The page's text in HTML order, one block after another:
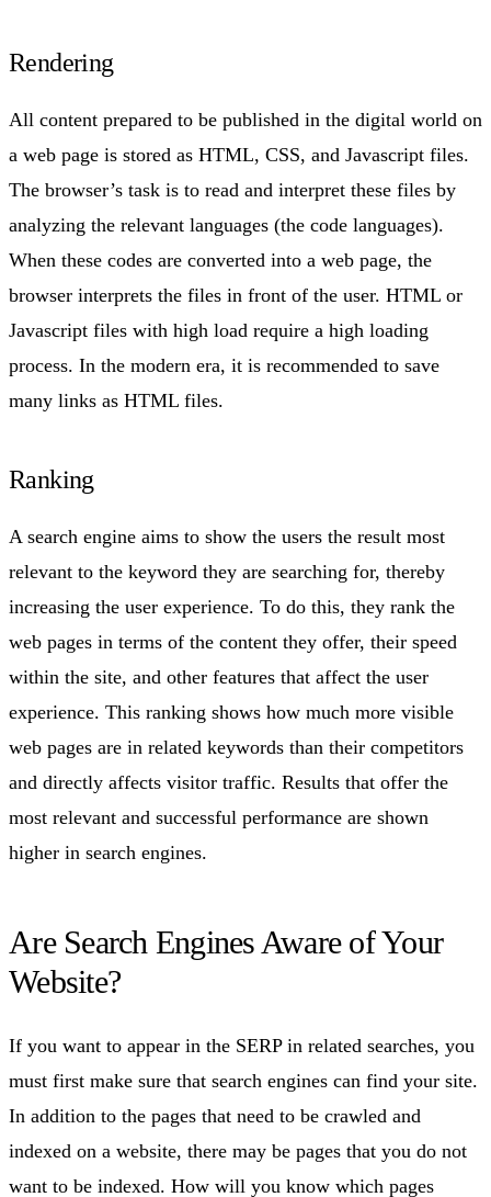
Rendering
All content prepared to be published in the digital world on
a web page is stored as HTML, CSS, and Javascript files.
The browser’s task is to read and interpret these files by
analyzing the relevant languages (the code languages).
When these codes are converted into a web page, the
browser interprets the files in front of the user. HTML or
Javascript files with high load require a high loading
process. In the modern era, it is recommended to save
many links as HTML files.
Ranking
A search engine aims to show the users the result most
relevant to the keyword they are searching for, thereby
increasing the user experience. To do this, they rank the
web pages in terms of the content they offer, their speed
within the site, and other features that affect the user
experience. This ranking shows how much more visible
web pages are in related keywords than their competitors
and directly affects visitor traffic. Results that offer the
most relevant and successful performance are shown
higher in search engines.
Are Search Engines Aware of Your
Website?
If you want to appear in the SERP in related searches, you
must first make sure that search engines can find your site.
In addition to the pages that need to be crawled and
indexed on a website, there may be pages that you do not
want to be indexed. How will you know which pages